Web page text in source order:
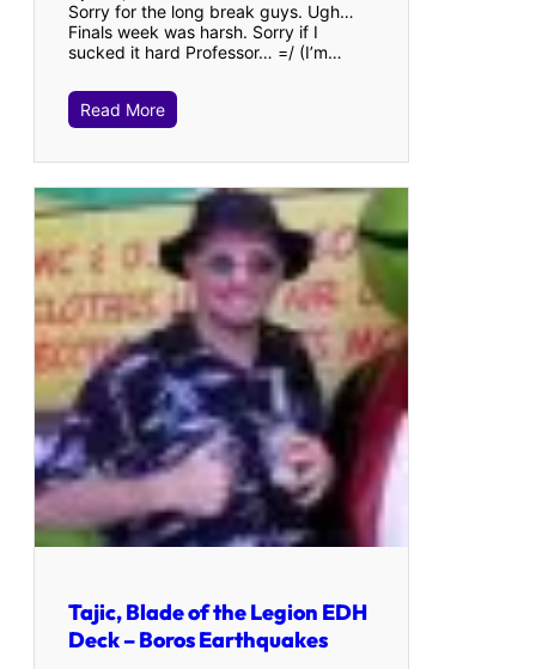
Sorry for the long break guys. Ugh…
Finals week was harsh. Sorry if I
sucked it hard Professor… =/ (I’m…
Read More
Tajic, Blade of the Legion EDH
Deck – Boros Earthquakes